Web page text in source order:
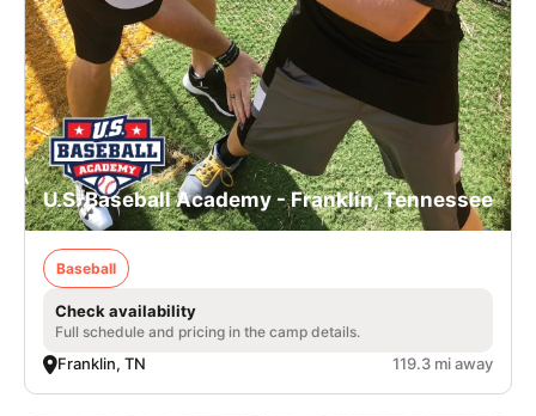
U.S. Baseball Academy - Franklin, Tennessee
Baseball
Check availability
Full schedule and pricing in the camp details.
Franklin, TN 119.3 mi away